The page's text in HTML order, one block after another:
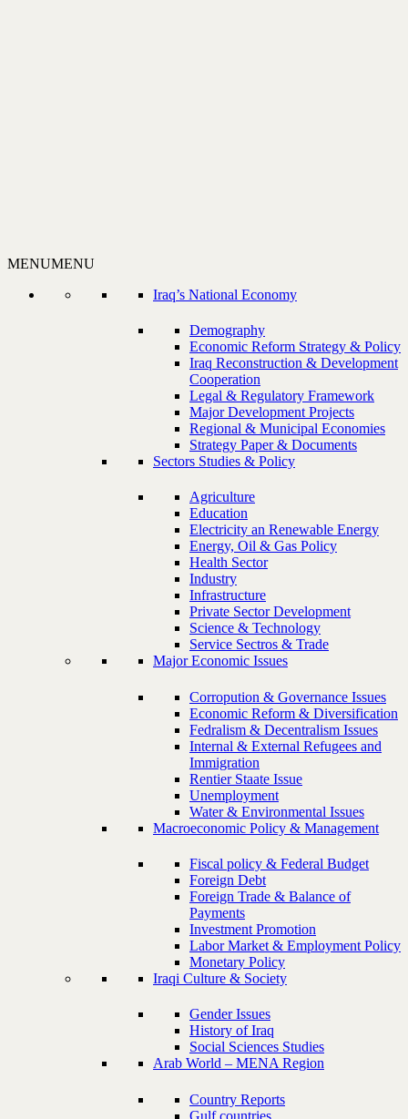
MENUMENU
Iraq’s National Economy
Demography
Economic Reform Strategy & Policy
Iraq Reconstruction & Development
Cooperation
Legal & Regulatory Framework
Major Development Projects
Regional & Municipal Economies
Strategy Paper & Documents
Sectors Studies & Policy
Agriculture
Education
Electricity an Renewable Energy
Energy, Oil & Gas Policy
Health Sector
Industry
Infrastructure
Private Sector Development
Science & Technology
Service Sectros & Trade
Major Economic Issues
Corropution & Governance Issues
Economic Reform & Diversification
Fedralism & Decentralism Issues
Internal & External Refugees and
Immigration
Rentier Staate Issue
Unemployment
Water & Environmental Issues
Macroeconomic Policy & Management
Fiscal policy & Federal Budget
Foreign Debt
Foreign Trade & Balance of
Payments
Investment Promotion
Labor Market & Employment Policy
Monetary Policy
Iraqi Culture & Society
Gender Issues
History of Iraq
Social Sciences Studies
Arab World – MENA Region
Country Reports
Gulf countries